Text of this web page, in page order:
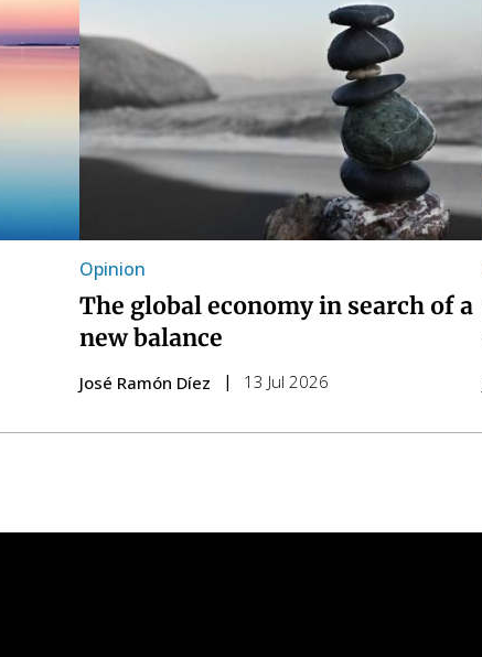
Opinion
The global economy in search of a
new balance
José Ramón Díez 13 Jul 2026